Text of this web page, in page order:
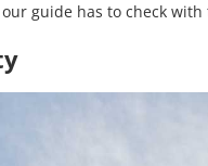
guide has to check